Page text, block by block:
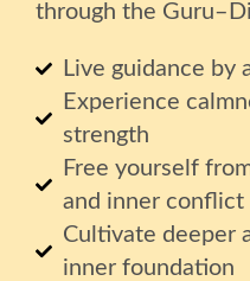
through the
Live guidance by
Experience
strength
Free yourself
and inner conflict
Cultivate deeper
inner foundation